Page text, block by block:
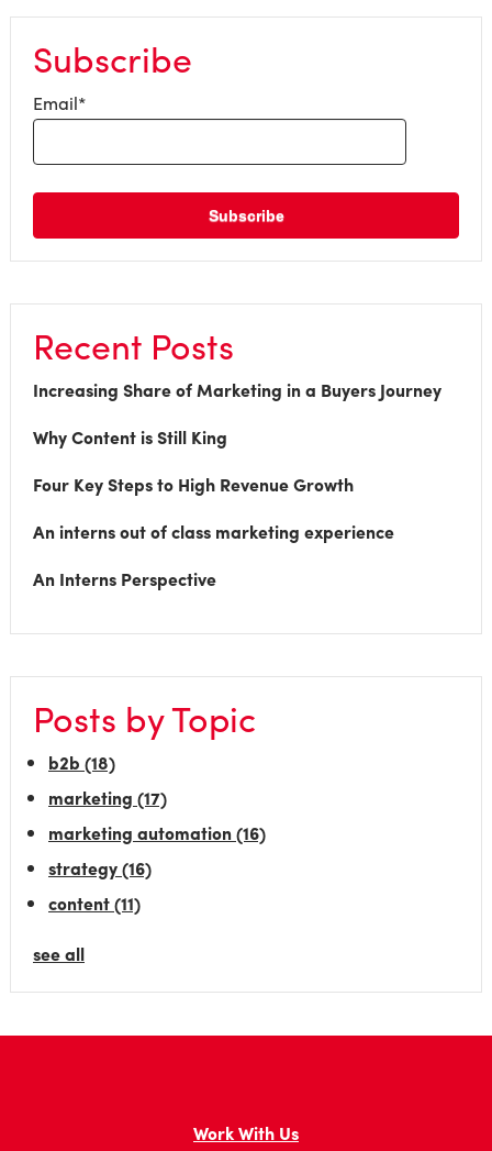
Subscribe
Email*
Recent Posts
Increasing Share of Marketing in a Buyers Journey
Why Content is Still King
Four Key Steps to High Revenue Growth
An interns out of class marketing experience
An Interns Perspective
Posts by Topic
b2b (18)
marketing (17)
marketing automation(16)
strategy(16)
content(11)
see all
Work With Us